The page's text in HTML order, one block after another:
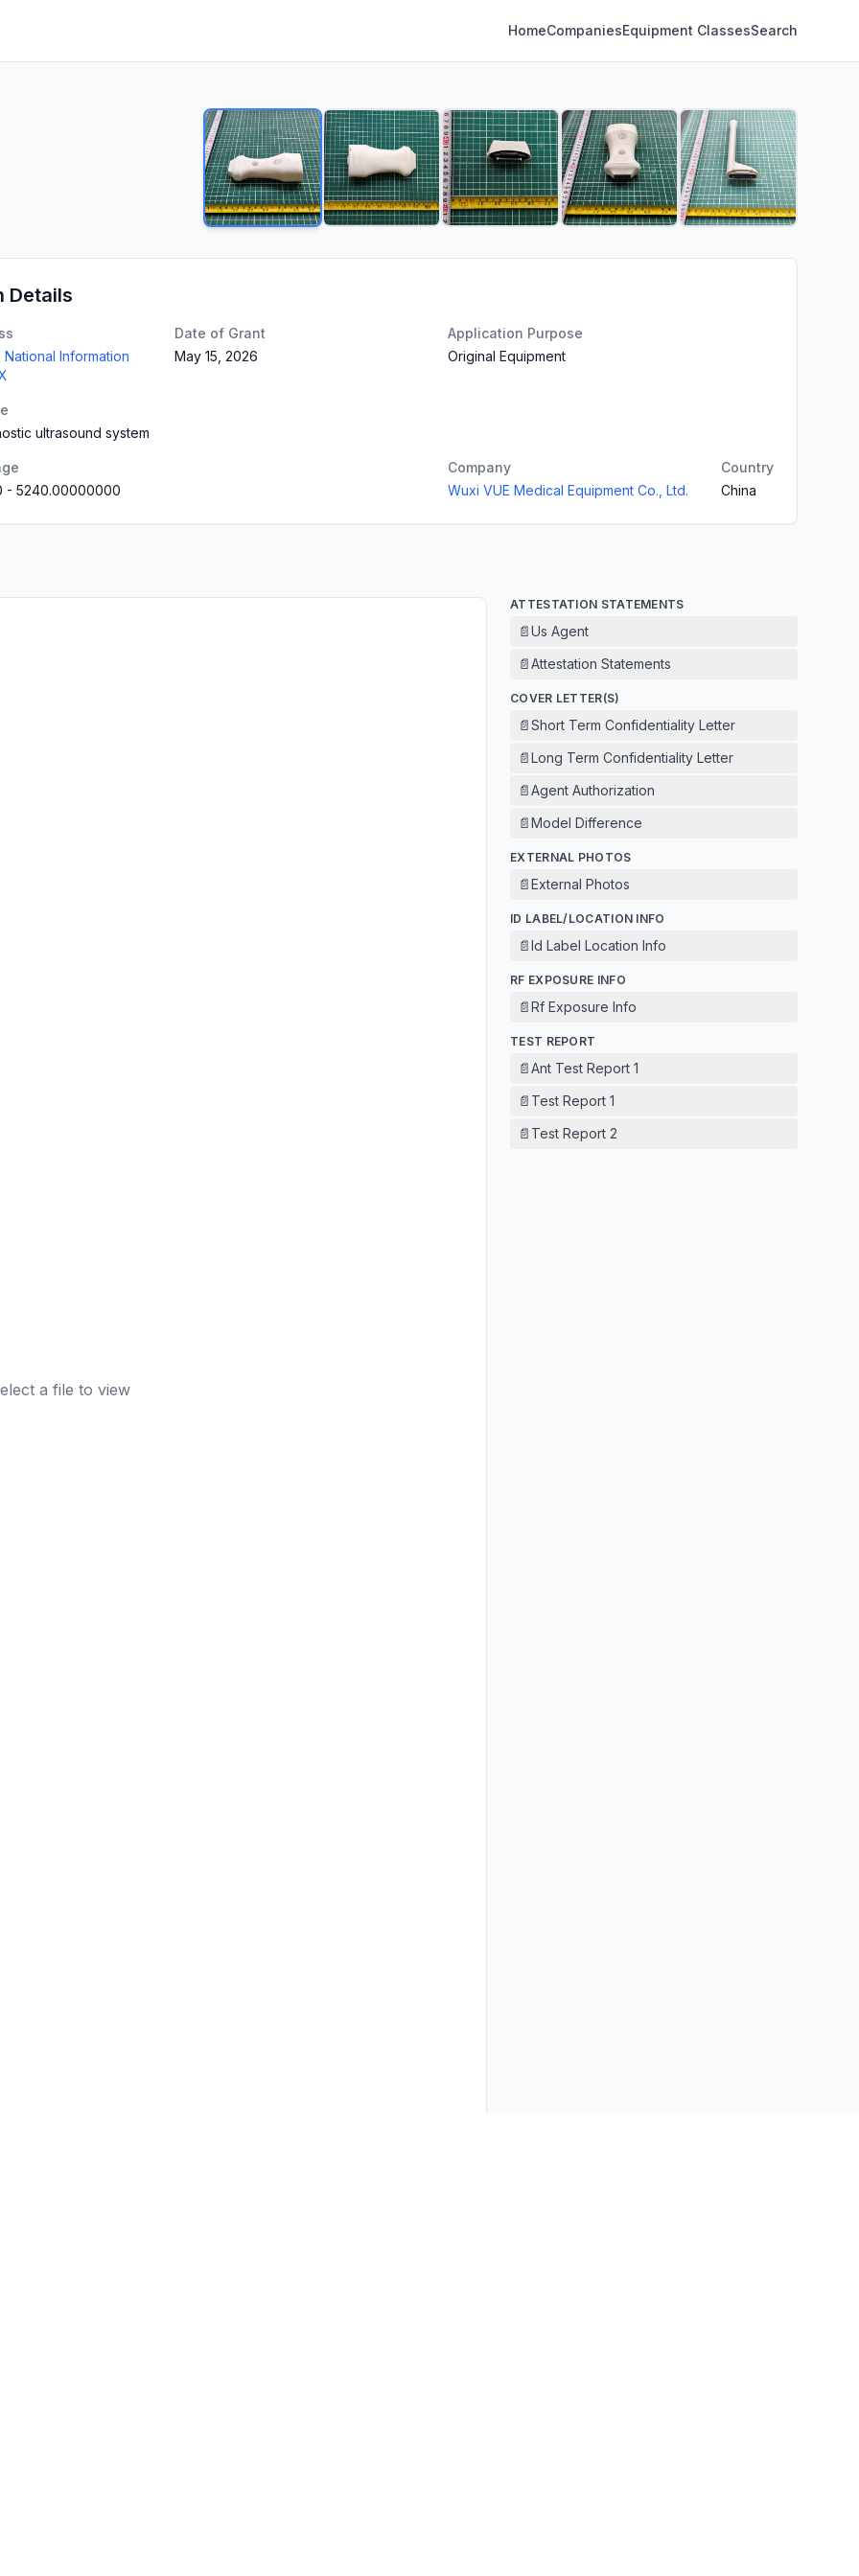
HomeCompaniesEquipment ClassesSearch
Details
Information
Date of Grant
May 15, 2026
Application Purpose
Original Equipment
ultrasound system
- 5240.00000000
Company
Wuxi VUE Medical Equipment Co., Ltd.
Country
China
a file to view
ATTESTATION STATEMENTS
📄Us Agent
📄Attestation Statements
COVER LETTER(S)
📄Short Term Confidentiality Letter
📄Long Term Confidentiality Letter
📄Agent Authorization
📄Model Difference
EXTERNAL PHOTOS
📄External Photos
ID LABEL/LOCATION INFO
📄Id Label Location Info
RF EXPOSURE INFO
📄Rf Exposure Info
TEST REPORT
📄Ant Test Report 1
📄 Test Report 1
📄 Test Report 2